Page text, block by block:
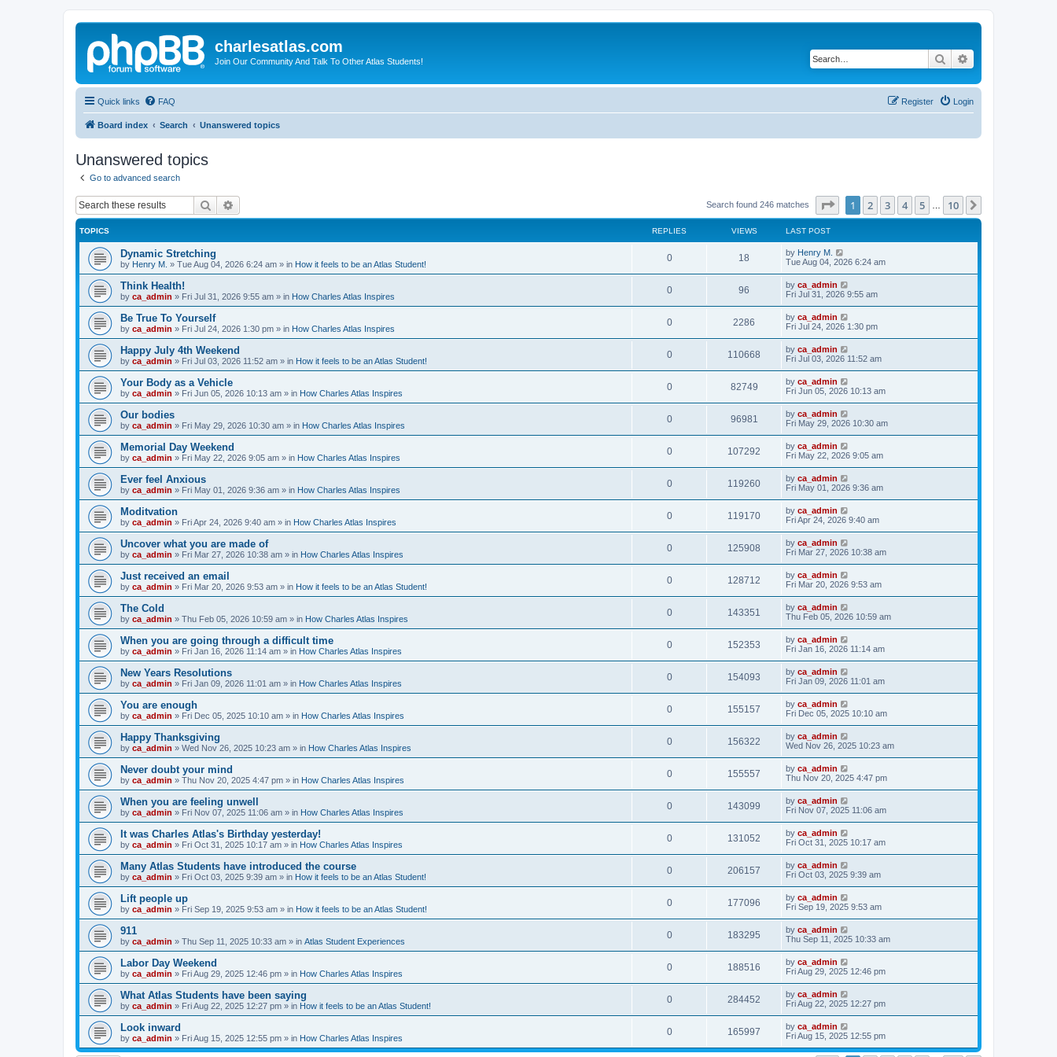
charlesatlas.com
Join Our Community And Talk To Other Atlas Students! Search
Quick links FAQ Login
Register
Board index Search Unanswered topics
Unanswered topics
Go to advanced search
Search Search found 246 matches Page of 10
1 2 3 4 5 10
TOPICS REPLIES VIEWS LAST POST
Dynamic Stretching
by Henry M. » Tue Aug 04, 2026 6:24 am » in How it feels to be an Atlas Student!
0 18 by Henry M.
Tue Aug 04, 2026 6:24 am
Think Health!
by ca_admin » Fri Jul 31, 2026 9:55 am » in How Charles Atlas Inspires
0 96 by ca_admin
Fri Jul 31, 2026 9:55 am
Be True To Yourself
by ca_admin » Fri Jul 24, 2026 1:30 pm » in How Charles Atlas Inspires
0 2286 by ca_admin
Fri Jul 24, 2026 1:30 pm
Happy July 4th Weekend
by ca_admin » Fri Jul 03, 2026 11:52 am » in How it feels to be an Atlas Student!
0 110668 by ca_admin
Fri Jul 03, 2026 11:52 am
Your Body as a Vehicle
by ca_admin » Fri Jun 05, 2026 10:13 am » in How Charles Atlas Inspires
0 82749 by ca_admin
Fri Jun 05, 2026 10:13 am
Our bodies
by ca_admin » Fri May 29, 2026 10:30 am » in How Charles Atlas Inspires
0 96981 by ca_admin
Fri May 29, 2026 10:30 am
Memorial Day Weekend
by ca_admin » Fri May 22, 2026 9:05 am » in How Charles Atlas Inspires
0 107292 by ca_admin
Fri May 22, 2026 9:05 am
Ever feel Anxious
by ca_admin » Fri May 01, 2026 9:36 am » in How Charles Atlas Inspires
0 119260 by ca_admin
Fri May 01, 2026 9:36 am
Moditvation
by ca_admin » Fri Apr 24, 2026 9:40 am » in How Charles Atlas Inspires
0 119170 by ca_admin
Fri Apr 24, 2026 9:40 am
Uncover what you are made of
by ca_admin » Fri Mar 27, 2026 10:38 am » in How Charles Atlas Inspires
0 125908 by ca_admin
Fri Mar 27, 2026 10:38 am
Just received an email
by ca_admin » Fri Mar 20, 2026 9:53 am » in How it feels to be an Atlas Student!
0 128712 by ca_admin
Fri Mar 20, 2026 9:53 am
The Cold
by ca_admin » Thu Feb 05, 2026 10:59 am » in How Charles Atlas Inspires
0 143351 by ca_admin
Thu Feb 05, 2026 10:59 am
When you are going through a difficult time
by ca_admin » Fri Jan 16, 2026 11:14 am » in How Charles Atlas Inspires
0 152353 by ca_admin
Fri Jan 16, 2026 11:14 am
New Years Resolutions
by ca_admin » Fri Jan 09, 2026 11:01 am » in How Charles Atlas Inspires
0 154093 by ca_admin
Fri Jan 09, 2026 11:01 am
You are enough
by ca_admin » Fri Dec 05, 2025 10:10 am » in How Charles Atlas Inspires
0 155157 by ca_admin
Fri Dec 05, 2025 10:10 am
Happy Thanksgiving
by ca_admin » Wed Nov 26, 2025 10:23 am » in How Charles Atlas Inspires
0 156322 by ca_admin
Wed Nov 26, 2025 10:23 am
Never doubt your mind
by ca_admin » Thu Nov 20, 2025 4:47 pm » in How Charles Atlas Inspires
0 155557 by ca_admin
Thu Nov 20, 2025 4:47 pm
When you are feeling unwell
by ca_admin » Fri Nov 07, 2025 11:06 am » in How Charles Atlas Inspires
0 143099 by ca_admin
Fri Nov 07, 2025 11:06 am
It was Charles Atlas's Birthday yesterday!
by ca_admin » Fri Oct 31, 2025 10:17 am » in How Charles Atlas Inspires
0 131052 by ca_admin
Fri Oct 31, 2025 10:17 am
Many Atlas Students have introduced the course
by ca_admin » Fri Oct 03, 2025 9:39 am » in How it feels to be an Atlas Student!
0 206157 by ca_admin
Fri Oct 03, 2025 9:39 am
Lift people up
by ca_admin » Fri Sep 19, 2025 9:53 am » in How it feels to be an Atlas Student!
0 177096 by ca_admin
Fri Sep 19, 2025 9:53 am
911
by ca_admin » Thu Sep 11, 2025 10:33 am » in Atlas Student Experiences
0 183295 by ca_admin
Thu Sep 11, 2025 10:33 am
Labor Day Weekend
by ca_admin » Fri Aug 29, 2025 12:46 pm » in How Charles Atlas Inspires
0 188516 by ca_admin
Fri Aug 29, 2025 12:46 pm
What Atlas Students have been saying
by ca_admin » Fri Aug 22, 2025 12:27 pm » in How it feels to be an Atlas Student!
0 284452 by ca_admin
Fri Aug 22, 2025 12:27 pm
Look inward
by ca_admin » Fri Aug 15, 2025 12:55 pm » in How Charles Atlas Inspires
0 165997 by ca_admin
Fri Aug 15, 2025 12:55 pm